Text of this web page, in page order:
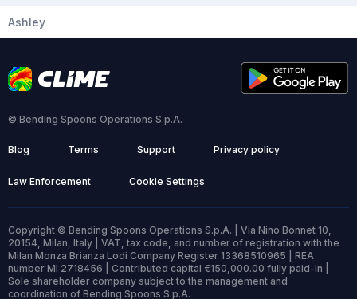
Ashley
© Bending Spoons Operations S.p.A.
Blog Terms Support Privacy policy
Law Enforcement Cookie Settings
Copyright © Bending Spoons Operations S.p.A. | Via Nino Bonnet 10,
20154, Milan, Italy | VAT, tax code, and number of registration with the
Milan Monza Brianza Lodi Company Register 13368510965 | REA
number MI 2718456 | Contributed capital €150,000.00 fully paid-in |
Sole shareholder company subject to the management and
coordination of Bending Spoons S.p.A.